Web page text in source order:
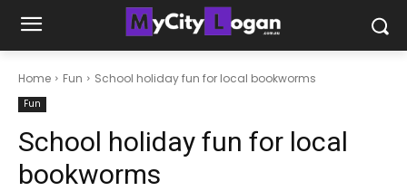
Home Fun School holiday fun for local bookworms
Fun
School holiday fun for local
bookworms